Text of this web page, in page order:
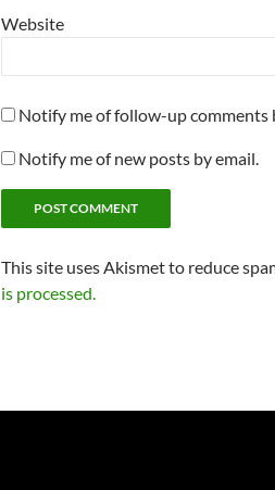
Website
Notify me of follow-up comments
Notify me of new posts by email.
This site uses Akismet to reduce
is processed.